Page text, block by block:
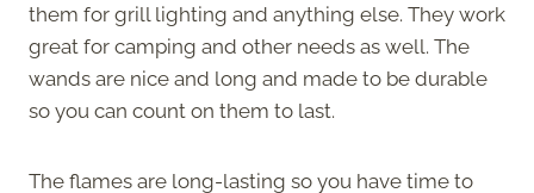
them for grill lighting and anything else. They work
great for camping and other needs as well. The
wands are nice and long and made to be durable
so you can count on them to last.
The flames are long-lasting so you have time to